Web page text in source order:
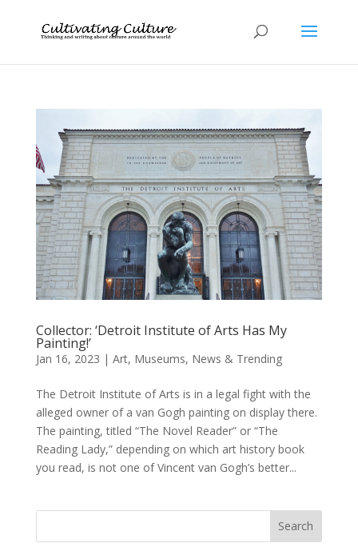
Collector: ‘Detroit Institute of Arts Has My
Painting!’
Jan 16, 2023 | Art, Museums, News & Trending
The Detroit Institute of Arts is in a legal fight with the
alleged owner of a van Gogh painting on display there.
The painting, titled “The Novel Reader” or “The
Reading Lady,” depending on which art history book
you read, is not one of Vincent van Gogh’s better...